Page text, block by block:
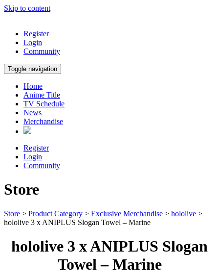
Skip to content
Register
Login
Community
Toggle navigation
Home
Anime Title
TV Schedule
News
Merchandise
Register
Login
Community
Store
Store > Product Category > Exclusive Merchandise > hololive >
hololive 3 x ANIPLUS Slogan Towel – Marine
hololive 3 x ANIPLUS Slogan
Towel – Marine